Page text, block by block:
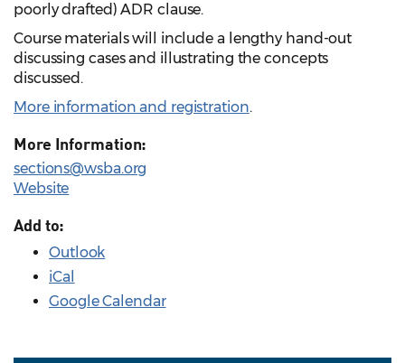
poorly drafted) ADR clause.
Course materials will include a lengthy hand-out
discussing cases and illustrating the concepts
discussed.
More information and registration.
More Information:
sections@wsba.org
Website
Add to:
Outlook
iCal
Google Calendar